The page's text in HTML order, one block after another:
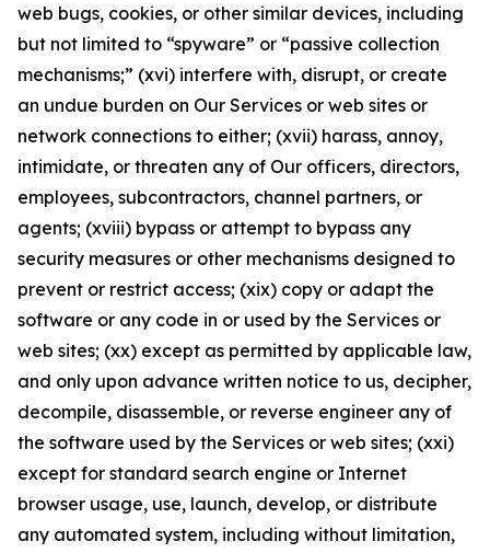
web bugs, cookies, or other similar devices, including
but not limited to “spyware” or “passive collection
mechanisms;” (xvi) interfere with, disrupt, or create
an undue burden on Our Services or web sites or
network connections to either; (xvii) harass, annoy,
intimidate, or threaten any of Our officers, directors,
employees, subcontractors, channel partners, or
agents; (xviii) bypass or attempt to bypass any
security measures or other mechanisms designed to
prevent or restrict access; (xix) copy or adapt the
software or any code in or used by the Services or
web sites; (xx) except as permitted by applicable law,
and only upon advance written notice to us, decipher,
decompile, disassemble, or reverse engineer any of
the software used by the Services or web sites; (xxi)
except for standard search engine or Internet
browser usage, use, launch, develop, or distribute
any automated system, including without limitation,